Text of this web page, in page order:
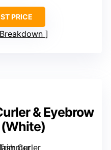
PRICE
& Eyebrow